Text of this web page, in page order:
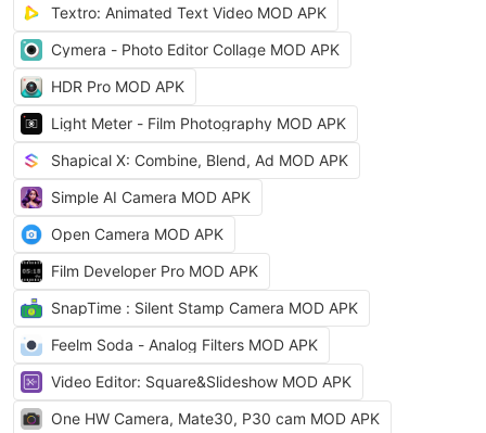
Textro: Animated Text Video MOD APK
Cymera - Photo Editor Collage MOD APK
HDR Pro MOD APK
Light Meter - Film Photography MOD APK
Shapical X: Combine, Blend, Ad MOD APK
Simple AI Camera MOD APK
Open Camera MOD APK
Film Developer Pro MOD APK
SnapTime : Silent Stamp Camera MOD APK
Feelm Soda - Analog Filters MOD APK
Video Editor: Square&Slideshow MOD APK
One HW Camera, Mate30, P30 cam MOD APK